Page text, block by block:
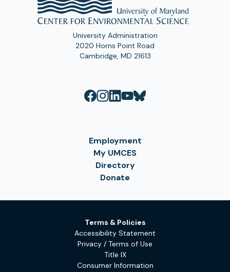
University Administration
2020 Horns Point Road
Cambridge, MD 21613
Employment
My UMCES
Directory
Donate
Terms & Policies
Accessibility Statement
Privacy / Terms of Use
Title IX
Consumer Information